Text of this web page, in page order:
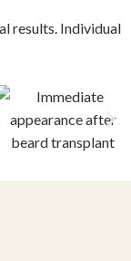
results. Individual